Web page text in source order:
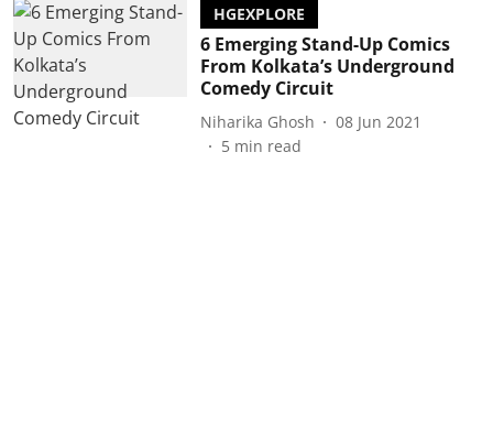
HGEXPLORE
6 Emerging Stand-Up Comics
From Kolkata’s Underground
Comedy Circuit
Niharika Ghosh
08 Jun 2021
5 min read